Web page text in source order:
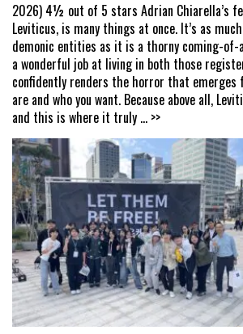
2026) 4½ out of 5 stars Adrian Chiarella’s
Leviticus, is many things at once. It’s as
demonic entities as it is a thorny coming-of-
a wonderful job at living in both those
confidently renders the horror that emerges
are and who you want. Because above all,
and this is where it truly ... >>